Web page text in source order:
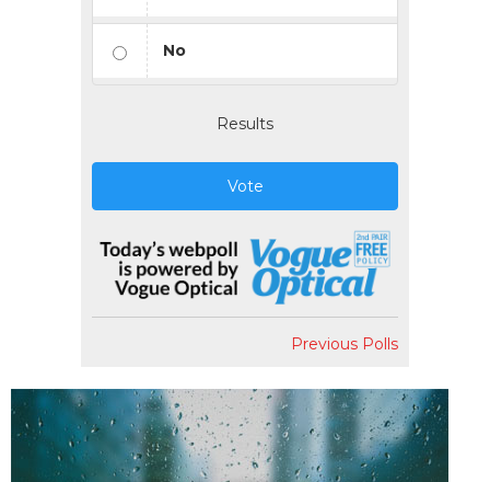
No
Results
Vote
Previous Polls